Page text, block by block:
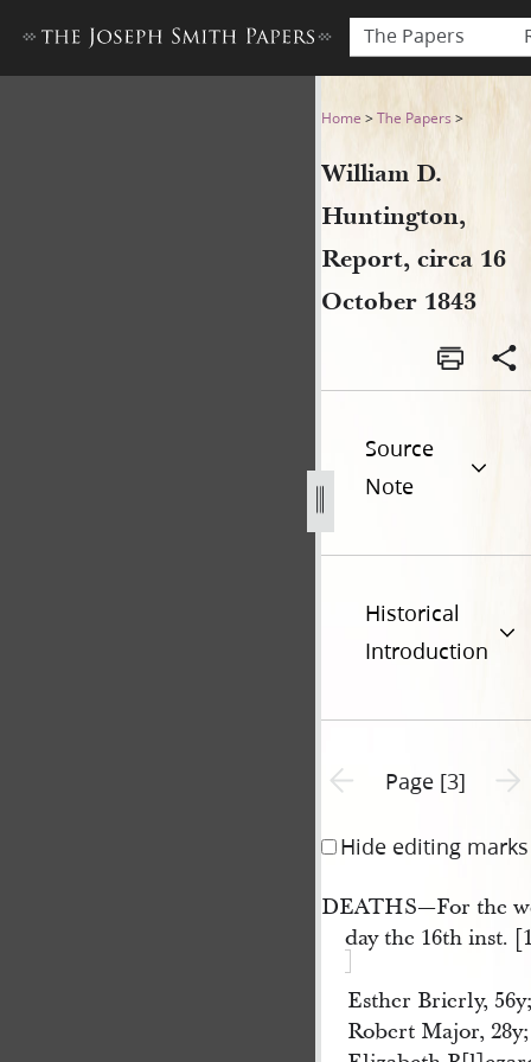
The Papers
William D. Huntington,
Home >The Papers >
William D.
Huntington,
Report, circa 16
October 1843
Source
Note
Historical
Introduction
Previous page unavailable
Page [3]
Hide editing marks
DEATHS—For the
day the 16th inst.
Esther Brierly,
Robert Major,